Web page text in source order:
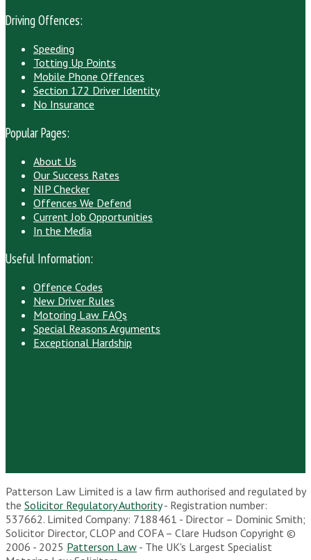
Driving Offences:
Speeding
Totting Up Points
Mobile Phone Offences
Section 172 Driver Identity
No Insurance
Popular Pages:
About Us
Our Success Rates
NIP Checker
Offences We Defend
Current Job Opportunities
In the Media
Useful Information:
Offence Codes
New Driver Rules
Motoring Law FAQs
Special Reasons Arguments
Exceptional Hardship
Patterson Law Limited is a law firm authorised and regulated by
the Solicitor Regulatory Authority- Registration number:
537662. Limited Company: 7188461 - Director – Dominic Smith;
Solicitor Director, CLOP and COFA – Clare Hudson Copyright ©
2006 - 2025 Patterson Law - The UK's Largest Specialist